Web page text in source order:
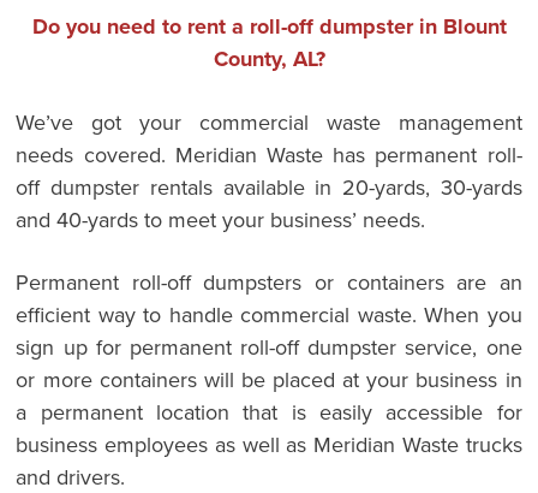
Do you need to rent a roll-off dumpster in Blount
County, AL?
We’ve got your commercial waste management
needs covered. Meridian Waste has permanent roll-
off dumpster rentals available in 20-yards, 30-yards
and 40-yards to meet your business’ needs.
Permanent roll-off dumpsters or containers are an
efficient way to handle commercial waste. When you
sign up for permanent roll-off dumpster service, one
or more containers will be placed at your business in
a permanent location that is easily accessible for
business employees as well as Meridian Waste trucks
and drivers.